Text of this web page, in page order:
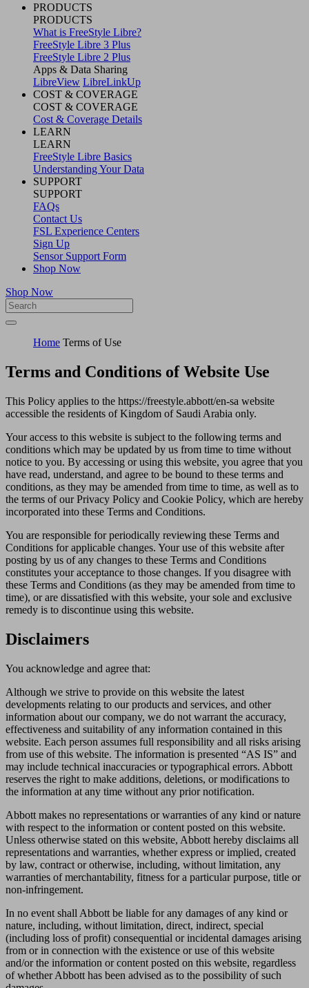
PRODUCTS
PRODUCTS
What is FreeStyle Libre?
FreeStyle Libre 3 Plus
FreeStyle Libre 2 Plus
Apps & Data Sharing
LibreView LibreLinkUp
COST & COVERAGE
COST & COVERAGE
Cost & Coverage Details
LEARN
LEARN
FreeStyle Libre Basics
Understanding Your Data
SUPPORT
SUPPORT
FAQs
Contact Us
FSL Experience Centers
Sign Up
Sensor Support Form
Shop Now
Shop Now
Home Terms of Use
Terms and Conditions of Website Use
This Policy applies to the https://freestyle.abbott/en-sa website
accessible the residents of Kingdom of Saudi Arabia only.
Your access to this website is subject to the following terms and
conditions which may be updated by us from time to time without
notice to you. By accessing or using this website, you agree that you
have read, understand, and agree to be bound to these terms and
conditions, as they may be amended from time to time, as well as to
the terms of our Privacy Policy and Cookie Policy, which are hereby
incorporated into these Terms and Conditions.
You are responsible for periodically reviewing these Terms and
Conditions for applicable changes. Your use of this website after
posting by us of any changes to these Terms and Conditions
constitutes your acceptance to those changes. If you disagree with
these Terms and Conditions (as they may be amended from time to
time), or are dissatisfied with this website, your sole and exclusive
remedy is to discontinue using this website.
Disclaimers
You acknowledge and agree that:
Although we strive to provide on this website the latest
developments relating to our products and services, and other
information about our company, we do not warrant the accuracy,
effectiveness and suitability of any information contained in this
website. Each person assumes full responsibility and all risks arising
from use of this website. The information is presented “AS IS” and
may include technical inaccuracies or typographical errors. Abbott
reserves the right to make additions, deletions, or modifications to
the information at any time without any prior notification.
Abbott makes no representations or warranties of any kind or nature
with respect to the information or content posted on this website.
Unless otherwise stated on this website, Abbott hereby disclaims all
representations and warranties, whether express or implied, created
by law, contract or otherwise, including, without limitation, any
warranties of merchantability, fitness for a particular purpose, title or
non-infringement.
In no event shall Abbott be liable for any damages of any kind or
nature, including, without limitation, direct, indirect, special
(including loss of profit) consequential or incidental damages arising
from or in connection with the existence or use of this website
and/or the information or content posted on this website, regardless
of whether Abbott has been advised as to the possibility of such